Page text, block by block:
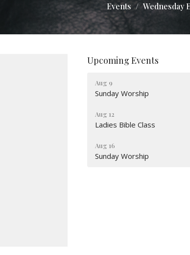
Events Wednesday
Upcoming Events
Aug 9
Sunday Worship
Aug 12
Ladies Bible Class
Aug 16
Sunday Worship